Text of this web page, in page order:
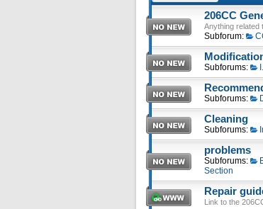
206CC
Anything related
Subforum:
Subforums:
Subforums:
Cleaning
Subforums:
problems
Subforums:
Section
Repair
Link to the